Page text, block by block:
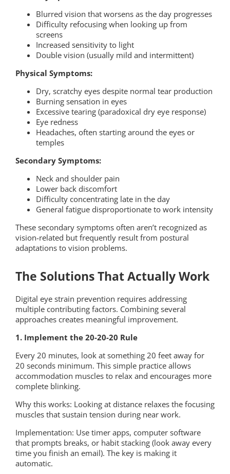
Blurred vision that worsens as the day progresses
Difficulty refocusing when looking up from
screens
Increased sensitivity to light
Double vision (usually mild and intermittent)
Physical Symptoms:
Dry, scratchy eyes despite normal tear production
Burning sensation in eyes
Excessive tearing (paradoxical dry eye response)
Eye redness
Headaches, often starting around the eyes or
temples
Secondary Symptoms:
Neck and shoulder pain
Lower back discomfort
Difficulty concentrating late in the day
General fatigue disproportionate to work intensity
These secondary symptoms often aren’t recognized as
vision-related but frequently result from postural
adaptations to vision problems.
The Solutions That Actually Work
Digital eye strain prevention requires addressing
multiple contributing factors. Combining several
approaches creates meaningful improvement.
1. Implement the 20-20-20 Rule
Every 20 minutes, look at something 20 feet away for
20 seconds minimum. This simple practice allows
accommodation muscles to relax and encourages more
complete blinking.
Why this works: Looking at distance relaxes the focusing
muscles that sustain tension during near work.
Implementation: Use timer apps, computer software
that prompts breaks, or habit stacking (look away every
time you finish an email). The key is making it
automatic.